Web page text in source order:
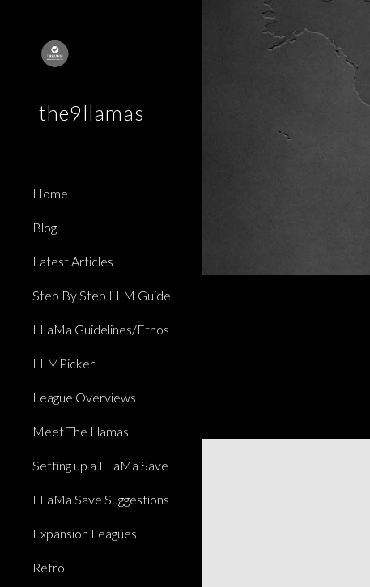
the9llamas
Home
Blog
Latest Articles
Step By Step LLM Guide
LLaMa Guidelines/Ethos
LLMPicker
League Overviews
Meet The Llamas
Setting up a LLaMa Save
LLaMa Save Suggestions
Expansion Leagues
Retro